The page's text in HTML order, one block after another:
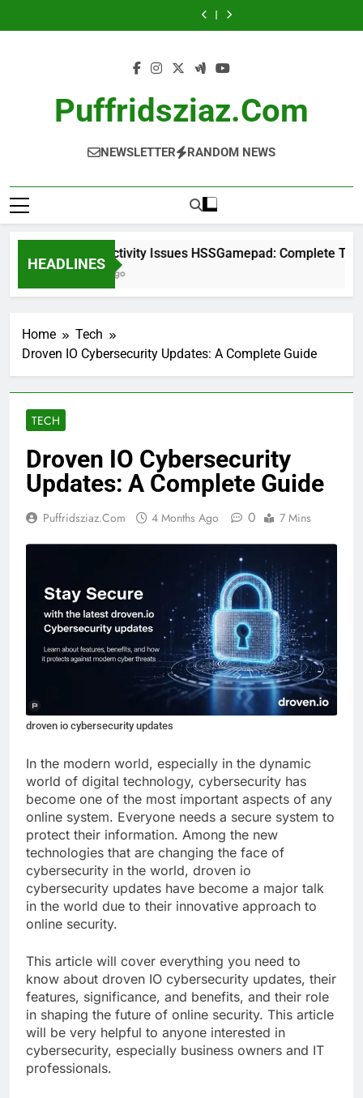
to
Complete
Troubleshooting
Investor Guide
Issues
Guide
A Complete Guide
Rad Intel Stock:
Complete
UploadArticle
Puffridsziaz.com
NEWSLETTER RANDOM NEWS
HEADLINES
Connectivity Issues HSSGamepad: Complete
2 Days Ago
Home
Tech
Droven IO Cybersecurity Updates: A Complete Guide
TECH
Droven IO Cybersecurity
Updates: A Complete Guide
Puffridsziaz.com 4 Months Ago 0 7 Mins
droven io cybersecurity updates
In the modern world, especially in the dynamic
world of digital technology, cybersecurity has
become one of the most important aspects of any
online system. Everyone needs a secure system to
protect their information. Among the new
technologies that are changing the face of
cybersecurity in the world, droven io
cybersecurity updates have become a major talk
in the world due to their innovative approach to
online security.
This article will cover everything you need to
know about droven IO cybersecurity updates, their
features, significance, and benefits, and their role
in shaping the future of online security. This article
will be very helpful to anyone interested in
cybersecurity, especially business owners and IT
professionals.